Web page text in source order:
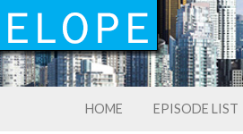
HOME EPISODE LIST